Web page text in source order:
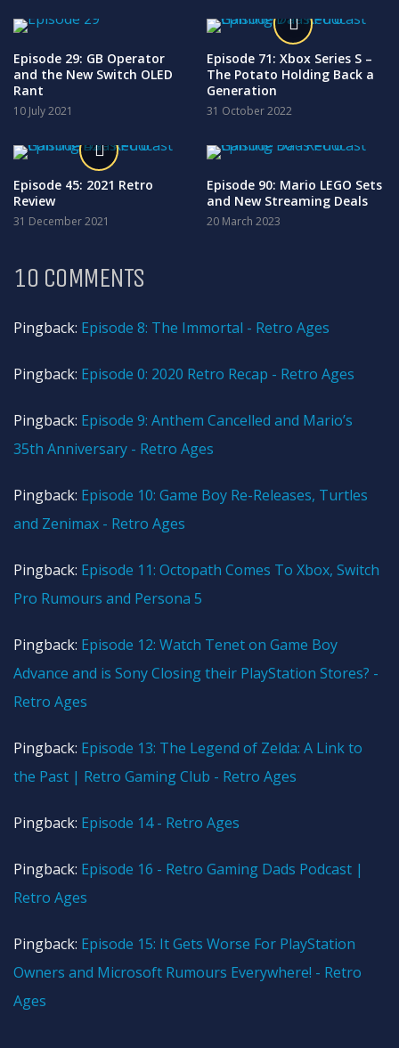
Episode 29: GB Operator
and the New Switch OLED
Rant
10 July 2021
Episode 71: Xbox Series S –
The Potato Holding Back a
Generation
31 October 2022
Episode 45: 2021 Retro
Review
31 December 2021
Episode 90: Mario LEGO Sets
and New Streaming Deals
20 March 2023
10 COMMENTS
Pingback: Episode 8: The Immortal - Retro Ages
Pingback: Episode 0: 2020 Retro Recap - Retro Ages
Pingback: Episode 9: Anthem Cancelled and Mario’s
35th Anniversary - Retro Ages
Pingback: Episode 10: Game Boy Re-Releases, Turtles
and Zenimax - Retro Ages
Pingback: Episode 11: Octopath Comes To Xbox, Switch
Pro Rumours and Persona 5
Pingback: Episode 12: Watch Tenet on Game Boy
Advance and is Sony Closing their PlayStation Stores? -
Retro Ages
Pingback: Episode 13: The Legend of Zelda: A Link to
the Past | Retro Gaming Club - Retro Ages
Pingback: Episode 14 - Retro Ages
Pingback: Episode 16 - Retro Gaming Dads Podcast |
Retro Ages
Pingback: Episode 15: It Gets Worse For PlayStation
Owners and Microsoft Rumours Everywhere! - Retro
Ages